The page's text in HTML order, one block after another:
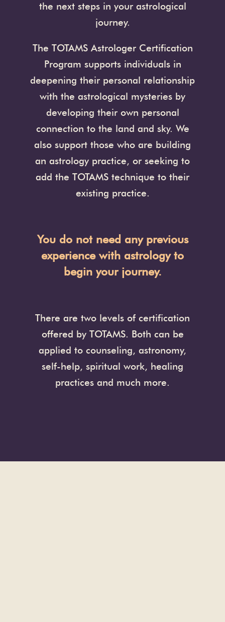
the next steps in your astrological
journey.
The TOTAMS Astrologer Certification
Program supports individuals in
deepening their personal relationship
with the astrological mysteries by
developing their own personal
connection to the land and sky. We
also support those who are building
an astrology practice, or seeking to
add the TOTAMS technique to their
existing practice.
You do not need any previous
experience with astrology to
begin your journey.
There are two levels of certification
offered by TOTAMS. Both can be
applied to counseling, astronomy,
self-help, spiritual work, healing
practices and much more.